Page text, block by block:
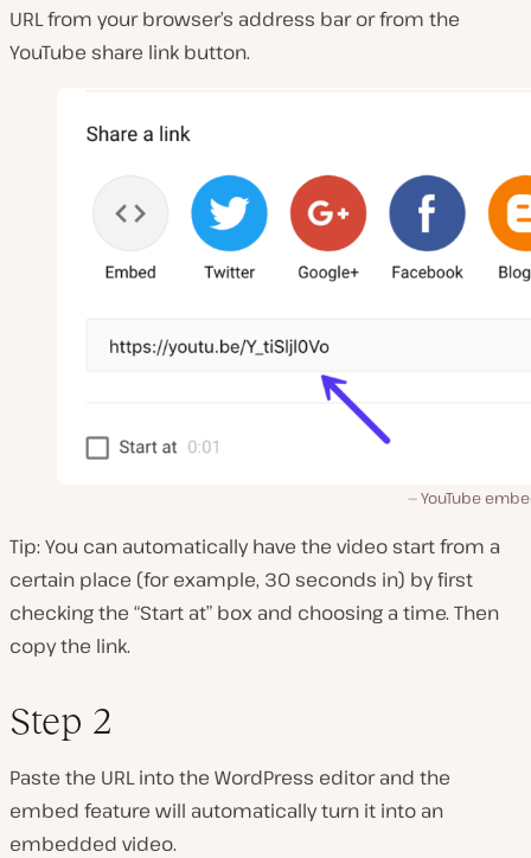
URL from your browser’s address bar or from the
YouTube share link button.
YouTube
Tip: You can automatically have the video start from a
certain place (for example, 30 seconds in) by first
checking the “Start at” box and choosing a time. Then
copy the link.
Step 2
Paste the URL into the WordPress editor and the
embed feature will automatically turn it into an
embedded video.